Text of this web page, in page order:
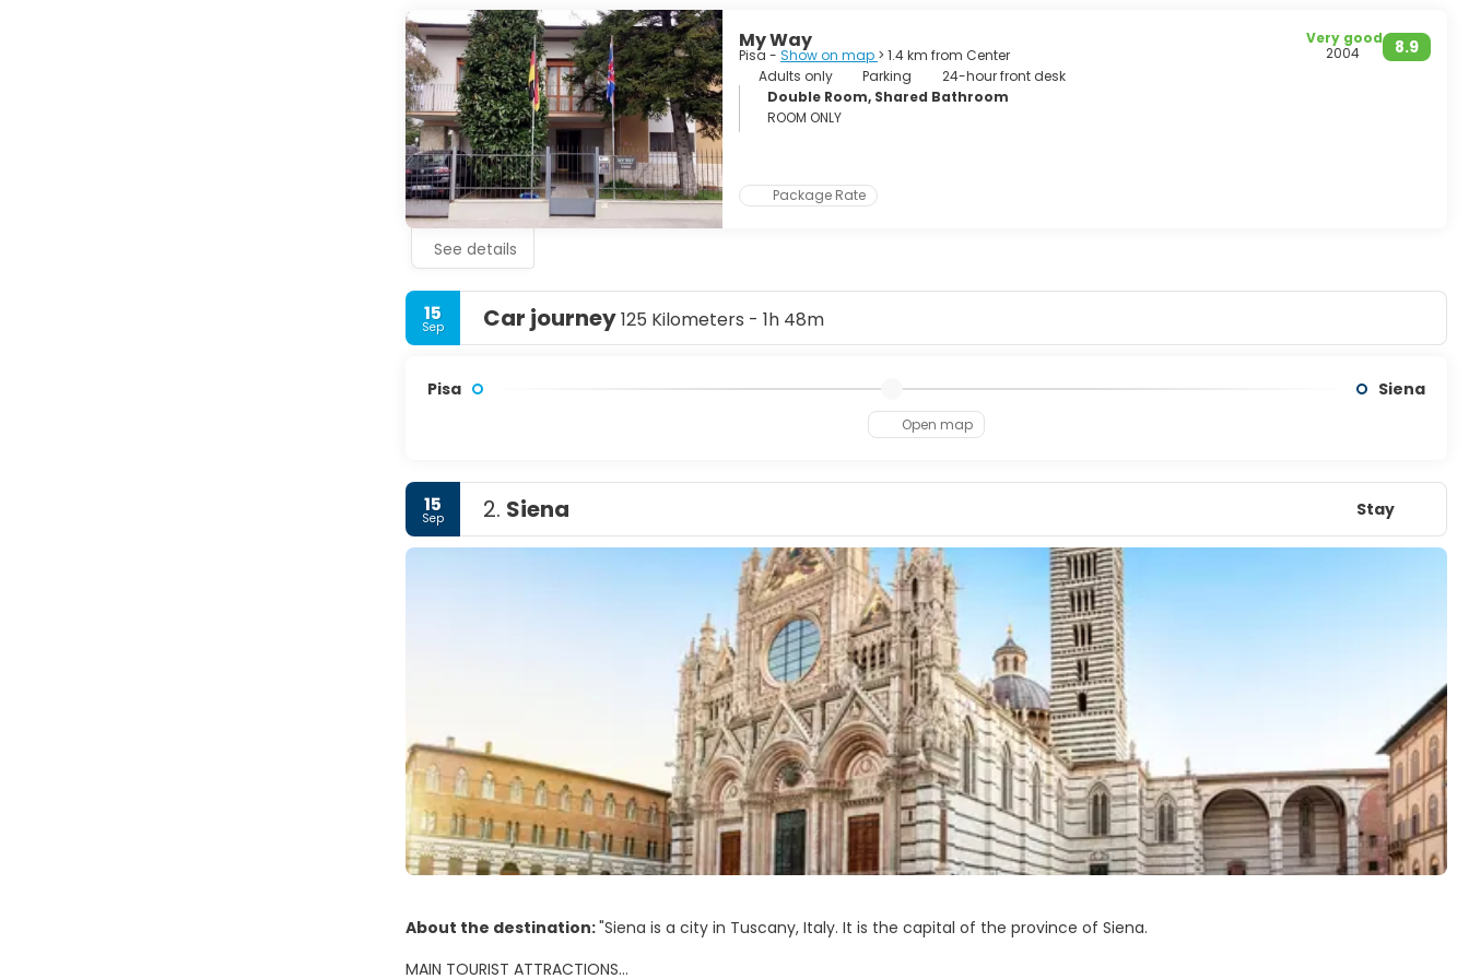
My Way
Pisa - Show on map > 1.4 km from Center 8.9
Very good
2004
Adults only
Parking
24-hour front desk
Double Room, Shared Bathroom
ROOM ONLY
Package Rate
See details
15
Sep Car journey125 Kilometers - 1h 48m
Pisa Siena
Open map
15
Sep 2. Siena Stay
About the destination:"Siena is a city in Tuscany, Italy. It is the capital of the province of Siena.
MAIN TOURIST ATTRACTIONS